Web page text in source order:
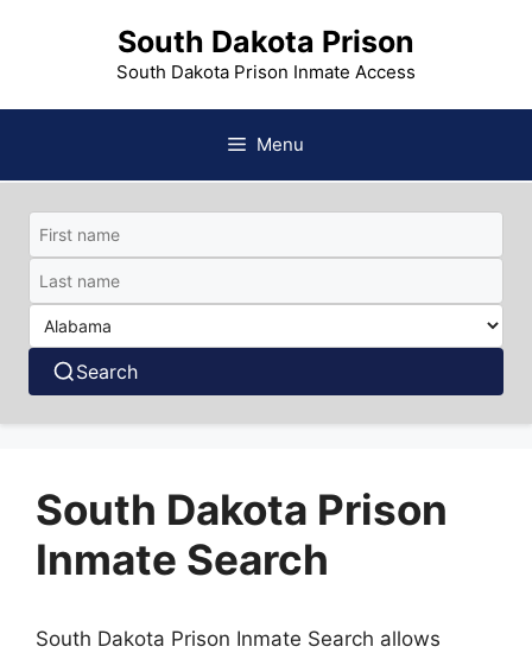
South Dakota Prison
South Dakota Prison Inmate Access
Menu
Search
South Dakota Prison
Inmate Search
South Dakota Prison Inmate Search allows